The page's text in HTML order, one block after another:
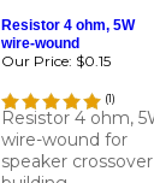
Our Price: $0.15
(1
wire-wound for
speaker crossover
building.